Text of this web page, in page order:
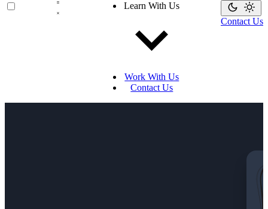
Learn With Us
Work With Us
Contact Us
Contact Us